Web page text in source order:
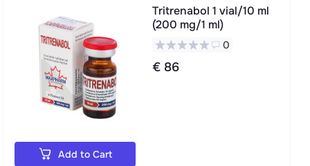
Tritrenabol 1 vial/10 ml
(200 mg/1 ml)
0
€ 86
Add to Cart